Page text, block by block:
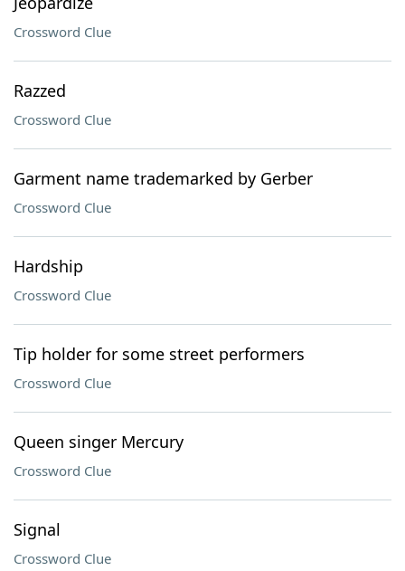
Crossword Clue
Razzed
Crossword Clue
Garment name trademarked by Gerber
Crossword Clue
Hardship
Crossword Clue
Tip holder for some street performers
Crossword Clue
Queen singer Mercury
Crossword Clue
Signal
Crossword Clue